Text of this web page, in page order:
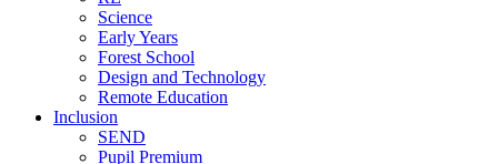
Science
Early Years
Forest School
Design and Technology
Remote Education
Inclusion
SEND
Pupil Premium